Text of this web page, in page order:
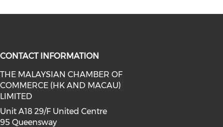
(opens in a new window)
on linkedin (opens in a new
on instagram (opens in a
CONTACT INFORMATION
THE MALAYSIAN CHAMBER OF
COMMERCE (HK AND MACAU)
LIMITED
Unit A18 29/F United Centre
95 Queensway